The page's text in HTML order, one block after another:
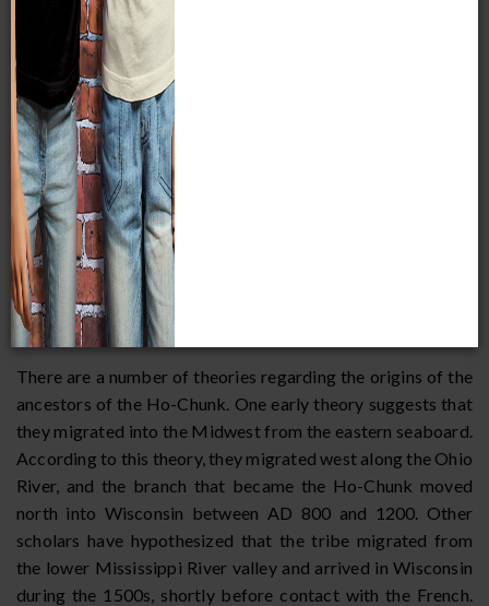
on Green Bay. Other tribal traditions relate how tribes such
as the Quapaw, Missouri, Iowa, Oto, Omaha, and Ponca
were once part of the Ho-Chunk, but these other tribes
continued to move farther west while the Ho-Chunk stayed
in Wisconsin. The Ho-Chunk call themselves
chungra, which means "people of the parent speech," or
"people of the Big Voice." Historical and linguistic evidence
supports these oral traditions, particularly for the Missouri,
Iowa, and Oto tribes. The English name "Winnebago" is
derived from an Algonkian word meaning "people of the
dirty water," and is thought to refer to Wisconsin's Fox
River and Lake Winnebago, which are fouled by the bodies
of dead fish in the summer.
There are a number of theories regarding the origins of the
ancestors of the Ho-Chunk. One early theory suggests that
they migrated into the Midwest from the eastern seaboard.
According to this theory, they migrated west along the Ohio
River, and the branch that became the Ho-Chunk moved
north into Wisconsin between AD 800 and 1200. Other
scholars have hypothesized that the tribe migrated from
the lower Mississippi River valley and arrived in Wisconsin
during the 1500s, shortly before contact with the French.